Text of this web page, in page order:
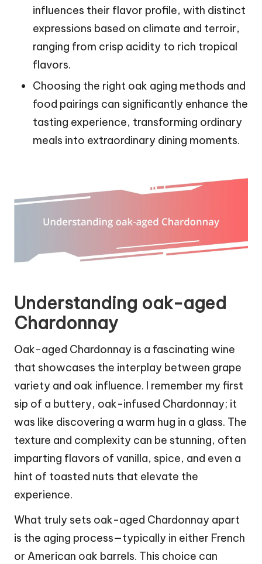
influences their flavor profile, with distinct
expressions based on climate and terroir,
ranging from crisp acidity to rich tropical
flavors.
Choosing the right oak aging methods and
food pairings can significantly enhance the
tasting experience, transforming ordinary
meals into extraordinary dining moments.
Understanding oak-aged
Chardonnay
Oak-aged Chardonnay is a fascinating wine
that showcases the interplay between grape
variety and oak influence. I remember my first
sip of a buttery, oak-infused Chardonnay; it
was like discovering a warm hug in a glass. The
texture and complexity can be stunning, often
imparting flavors of vanilla, spice, and even a
hint of toasted nuts that elevate the
experience.
What truly sets oak-aged Chardonnay apart
is the aging process—typically in either French
or American oak barrels. This choice can